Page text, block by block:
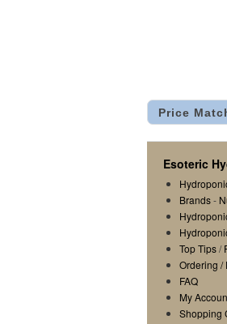
Price
Esoteric
Brands-
Top Tips/
Ordering /
FAQ
My
Shopping